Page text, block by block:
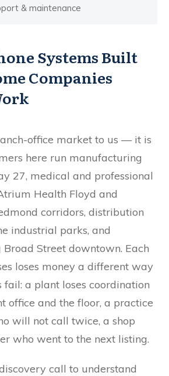
& maintenance
Systems Built
Companies
office market to us — it is
here run manufacturing
27, medical and professional
Health Floyd and
corridors, distribution
industrial parks, and
Street downtown. Each
loses money a different way
fail: a plant loses coordination
office and the floor, a practice
will not call twice, a shop
who went to the next listing.
call to understand